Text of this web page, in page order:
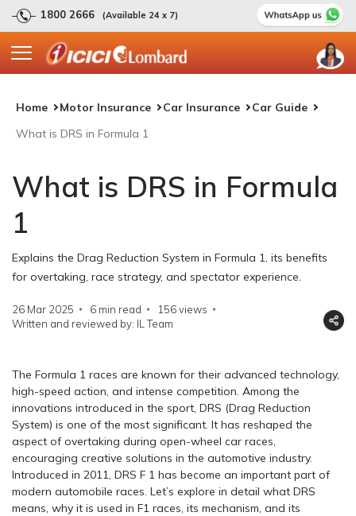
1800 2666 (Available 24 x 7)
Home Motor Insurance Car Insurance
Car Guide
What is DRS in Formula 1
What is DRS in Formula
1
Explains the Drag Reduction System in Formula 1, its benefits
for overtaking, race strategy, and spectator experience.
26 Mar 2025 6 min read 156views
Written and reviewed by: IL Team
The Formula 1 races are known for their advanced technology,
high-speed action, and intense competition. Among the
innovations introduced in the sport, DRS (Drag Reduction
System) is one of the most significant. It has reshaped the
aspect of overtaking during open-wheel car races,
encouraging creative solutions in the automotive industry.
Introduced in 2011, DRS F 1 has become an important part of
modern automobile races. Let’s explore in detail what DRS
means, why it is used in F1 races, its mechanism, and its